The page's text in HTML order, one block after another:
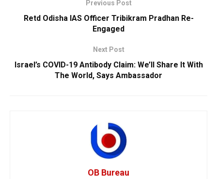
Previous Post
Retd Odisha IAS Officer Tribikram Pradhan Re-
Engaged
Next Post
Israel’s COVID-19 Antibody Claim: We’ll Share It With
The World, Says Ambassador
OB Bureau